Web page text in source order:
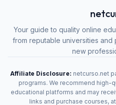
Your guide to quality online
from reputable universities and
new
Affiliate Disclosure: netcurso.net
programs. We recommend high-
educational platforms and may
links and purchase courses,